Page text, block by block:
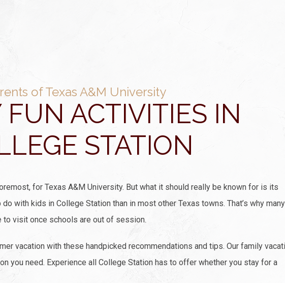
of Texas A&M University
FUN ACTIVITIES IN
STATION
for Texas A&M University. But what it should really be known for is its
with kids in College Station than in most other Texas towns. That’s why many
visit once schools are out of session.
vacation with these handpicked recommendations and tips. Our family
you need. Experience all College Station has to offer whether you stay for a